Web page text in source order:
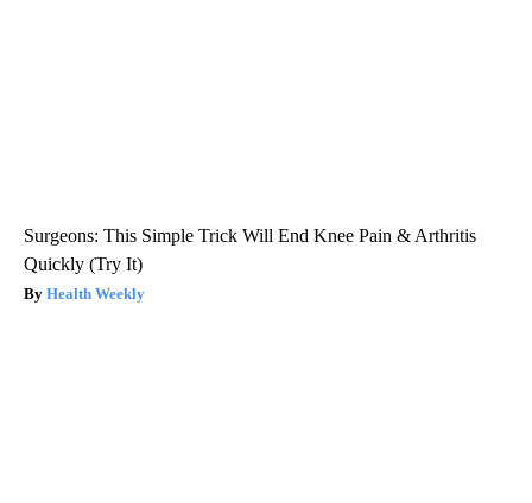
Surgeons: This Simple Trick Will End Knee Pain & Arthritis
Quickly (Try It)
Health Weekly